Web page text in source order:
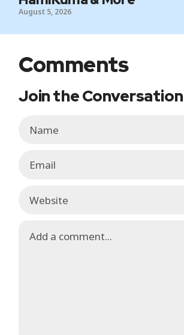
August 5, 2026
Comments
Join the Conversation